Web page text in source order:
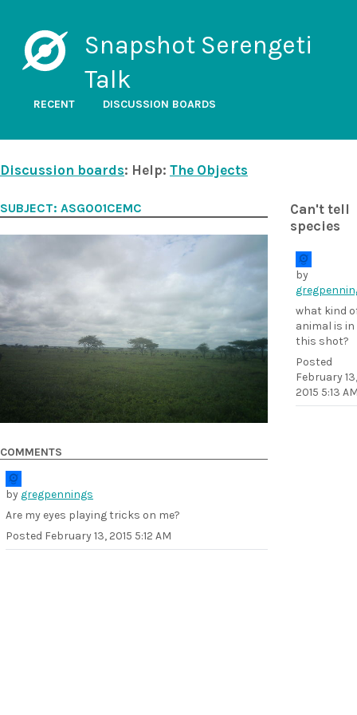
Snapshot Serengeti
Talk
RECENT DISCUSSION BOARDS
Discussion boards: Help: The Objects
Can't tell
species
by
what kind
animal is in
this shot?
Posted
February 13,
2015 5:13
SUBJECT: ASG001CEMC
COMMENTS
by gregpennings
Are my eyes playing tricks on me?
Posted February 13, 2015 5:12 AM